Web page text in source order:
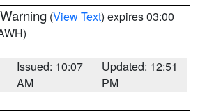
(View Text) expires 03:00
Issued: 10:07
AM
Updated: 12:51
PM